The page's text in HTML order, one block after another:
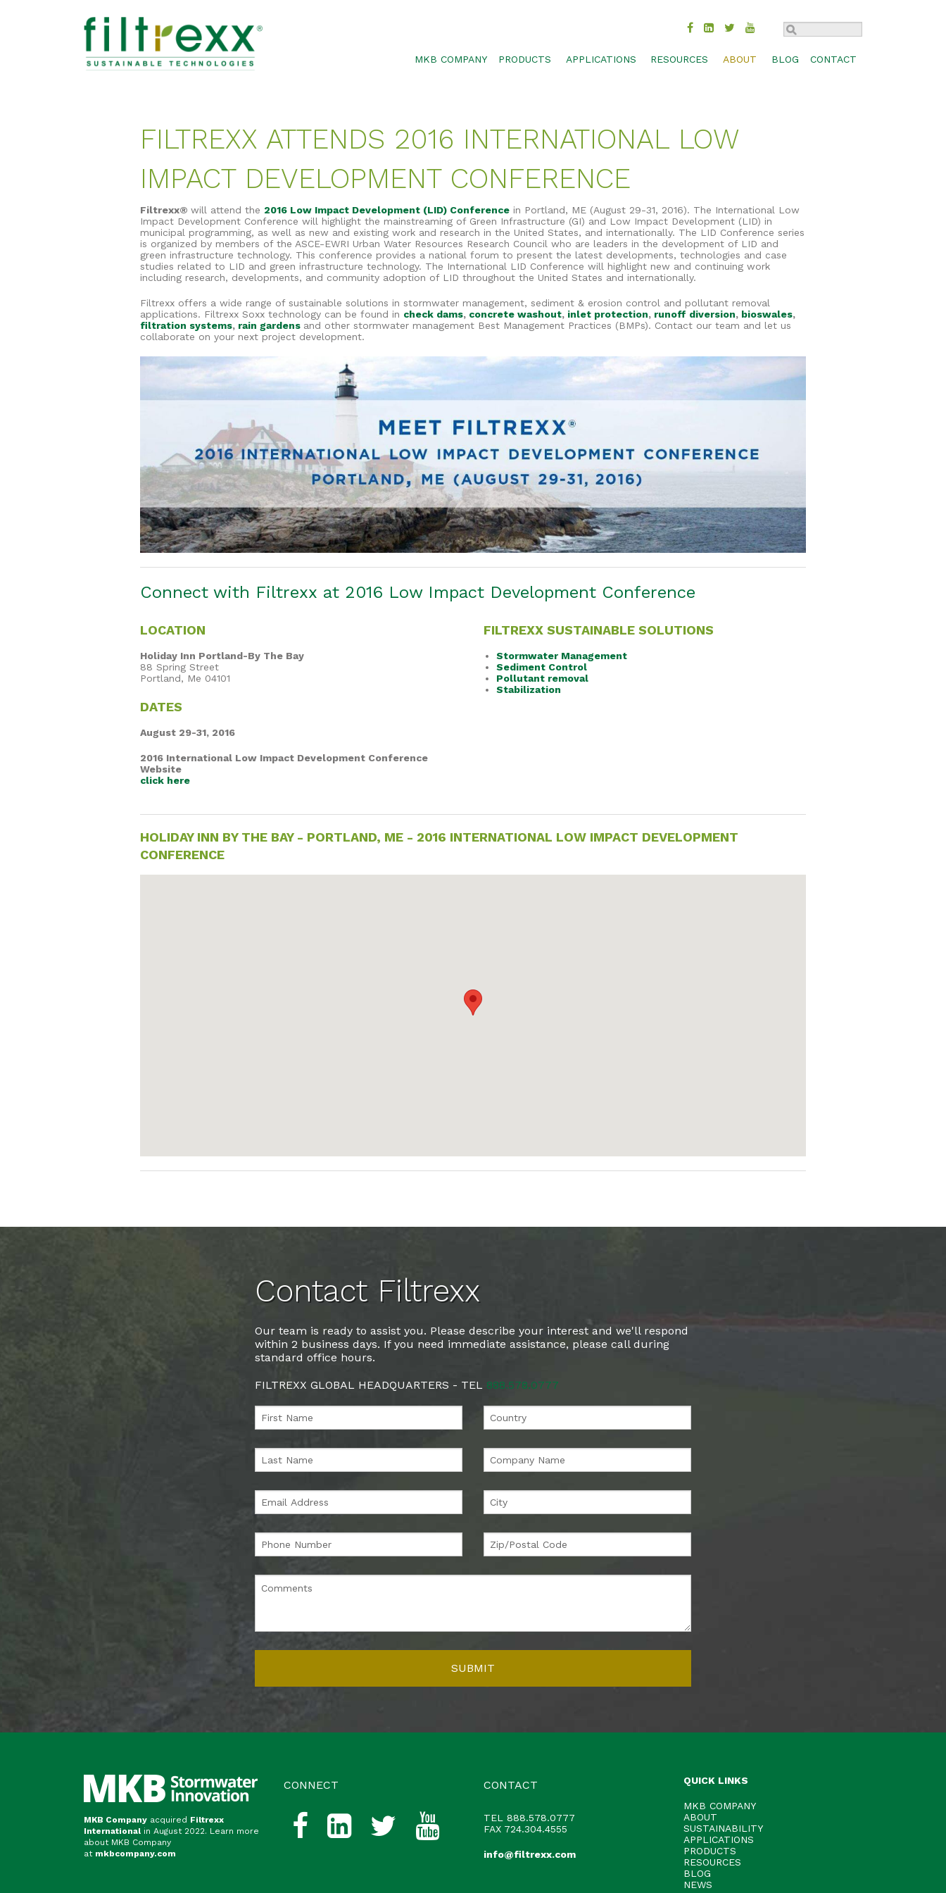
MKB COMPANY PRODUCTS
TRAFFIC MARKER
STORMEXX
GROSOXX
GARDENSOXX
APPLICATIONS
INLET PROTECTION
SEDIMENT TRAP
SLOPE INTERRUPTION
STORMWATER MANAGEMENT BIOSWALES
FILTRATION SYSTEMS
GABIONS
GREEN ROOFS
RESOURCES
FEDERAL & STATE APPROVALS
TECHNOLOGY
WEBINARS
WORKSHOPS & TRADE SHOWS
ABOUT
INDUSTRIES
BLOG CONTACT
FILTREXX ATTENDS 2016 INTERNATIONAL LOW
IMPACT DEVELOPMENT CONFERENCE
Filtrexx® will attend the 2016 Low Impact Development (LID) Conference in Portland, ME (August 29-31, 2016). The International Low
Impact Development Conference will highlight the mainstreaming of Green Infrastructure (GI) and Low Impact Development (LID) in
municipal programming, as well as new and existing work and research in the United States, and internationally. The LID Conference series
is organized by members of the ASCE-EWRI Urban Water Resources Research Council who are leaders in the development of LID and
green infrastructure technology. This conference provides a national forum to present the latest developments, technologies and case
studies related to LID and green infrastructure technology. The International LID Conference will highlight new and continuing work
including research, developments, and community adoption of LID throughout the United States and internationally.
Filtrexx offers a wide range of sustainable solutions in stormwater management, sediment & erosion control and pollutant removal
applications. Filtrexx Soxx technology can be found in check dams, concrete washout, inlet protection, runoff diversion, bioswales,
filtration systems, rain gardens and other stormwater management Best Management Practices (BMPs). Contact our team and let us
collaborate on your next project development.
Connect with Filtrexx at 2016 Low Impact Development Conference
LOCATION
Holiday Inn Portland-By The Bay
88 Spring Street
Portland, Me 04101
DATES
August 29-31, 2016
2016 International Low Impact Development Conference
Website
click here
FILTREXX SUSTAINABLE SOLUTIONS
Stormwater Management
Sediment Control
Pollutant removal
Stabilization
HOLIDAY INN BY THE BAY - PORTLAND, ME - 2016 INTERNATIONAL LOW IMPACT DEVELOPMENT
CONFERENCE
Contact Filtrexx
Our team is ready to assist you. Please describe your interest and we'll respond
within 2 business days. If you need immediate assistance, please call during
standard office hours.
FILTREXX GLOBAL HEADQUARTERS - TEL 888.578.0777
MKB Company acquired Filtrexx
International in August 2022. Learn more
about MKB Company
at mkbcompany.com
CONNECT CONTACT
TEL
888.578.0777
FAX 724.304.4555
info@filtrexx.com
QUICK LINKS
MKB COMPANY
ABOUT
SUSTAINABILITY
APPLICATIONS
PRODUCTS
RESOURCES
BLOG
NEWS